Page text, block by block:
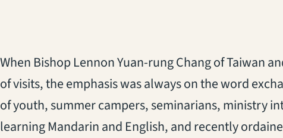
When Bishop Lennon Yuan-rung Chang of Taiwan
of visits, the emphasis was always on the word
of youth, summer campers, seminarians, ministry
learning Mandarin and English, and recently